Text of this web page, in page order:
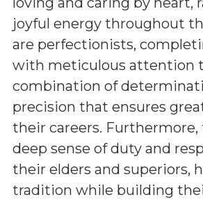
joyful energy throughout
are perfectionists,
with meticulous attention
combination of
precision that ensures
their careers. Furthermore,
deep sense of duty and
their elders and superiors,
tradition while building